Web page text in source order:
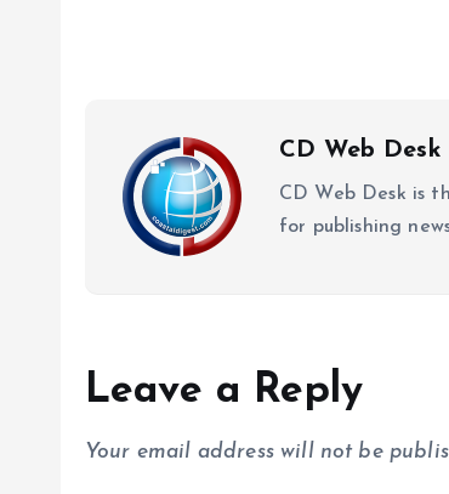
CD Web Desk
CD Web Desk is
for publishing
Leave a Reply
Your email address will not be